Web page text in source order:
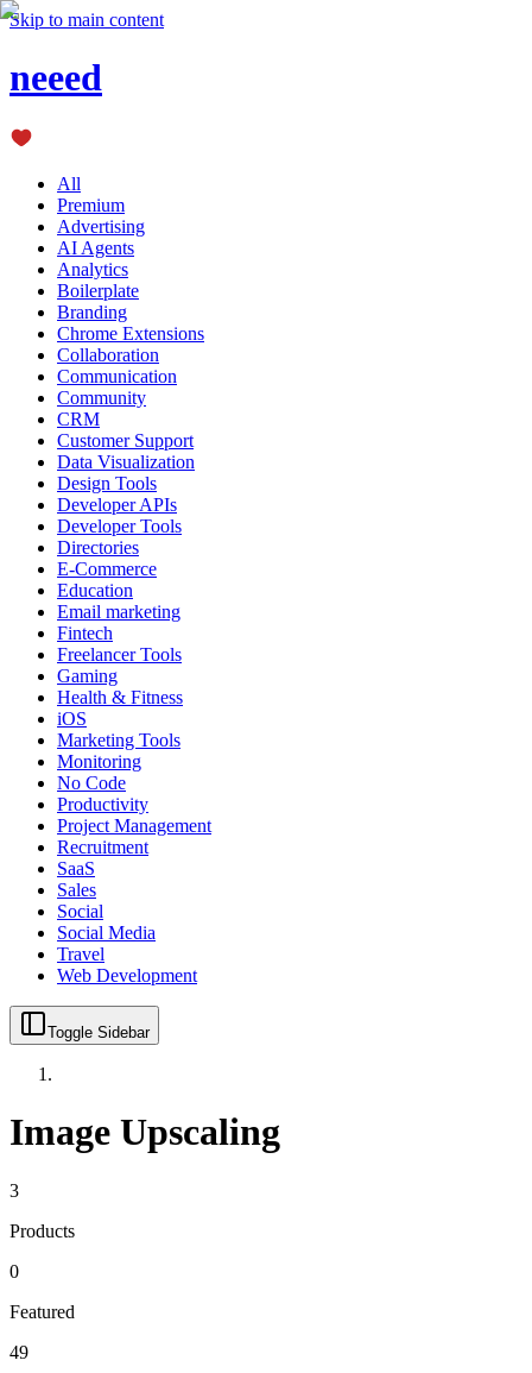
Skip to main content
neeed
All
Premium
Advertising
AI Agents
Analytics
Boilerplate
Branding
Chrome Extensions
Collaboration
Communication
Community
CRM
Customer Support
Data Visualization
Design Tools
Developer APIs
Developer Tools
Directories
E-Commerce
Education
Email marketing
Fintech
Freelancer Tools
Gaming
Health & Fitness
iOS
Marketing Tools
Monitoring
No Code
Productivity
Project Management
Recruitment
SaaS
Sales
Social
Social Media
Travel
Web Development
Toggle Sidebar
Image Upscaling
3
Products
0
Featured
49